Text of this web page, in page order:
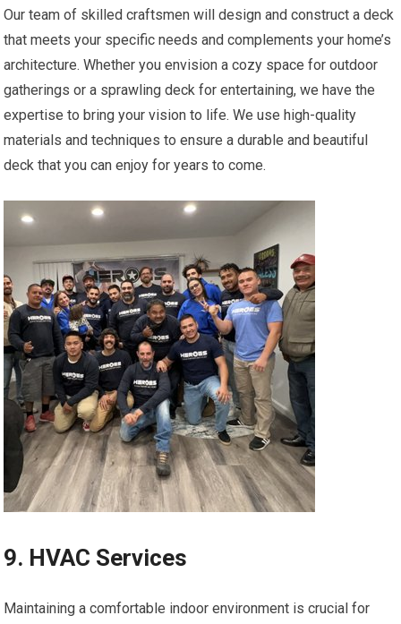
Our team of skilled craftsmen will design and construct a deck
that meets your specific needs and complements your home’s
architecture. Whether you envision a cozy space for outdoor
gatherings or a sprawling deck for entertaining, we have the
expertise to bring your vision to life. We use high-quality
materials and techniques to ensure a durable and beautiful
deck that you can enjoy for years to come.
9. HVAC Services
Maintaining a comfortable indoor environment is crucial for